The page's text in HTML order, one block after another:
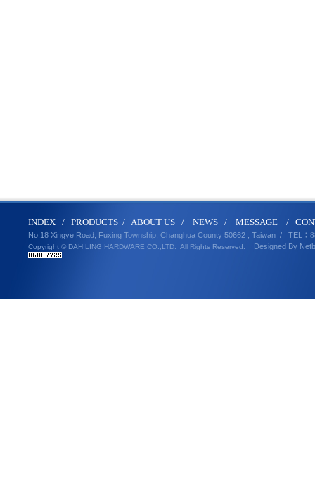
INDEX / PRODUCTS / ABOUT US / NEWS / MESSAGE /
No.18 Xingye Road, Fuxing Township, Changhua County 50662 , Taiwan / TEL
：
Copyright © DAH LING HARDWARE CO.,LTD.
All Rights Reserved. Designed By